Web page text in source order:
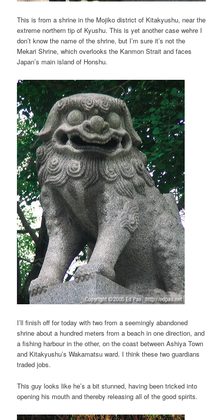
This is from a shrine in the Mojiko district of Kitakyushu, near the
extreme northern tip of Kyushu. This is yet another case wehre I
don’t know the name of the shrine, but I’m sure it’s not the
Mekari Shrine, which overlooks the Kanmon Strait and faces
Japan’s main island of Honshu.
I’ll finish off for today with two from a seemingly abandoned
shrine about a hundred meters from a beach in one direction, and
a fishing harbour in the other, on the coast between Ashiya Town
and Kitakyushu’s Wakamatsu ward. I think these two guardians
traded jobs.
This guy looks like he’s a bit stunned, having been tricked into
opening his mouth and thereby releasing all of the good spirits.